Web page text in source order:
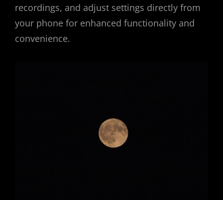
recordings, and adjust settings directly from
your phone for enhanced functionality and
convenience.